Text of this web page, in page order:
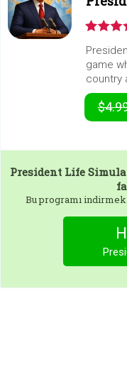
game
country
President Life
Bu programı indirmek